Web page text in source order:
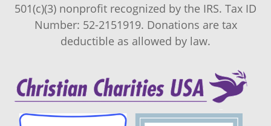
501(c)(3) nonprofit recognized by the IRS. Tax ID
Number: 52-2151919. Donations are tax
deductible as allowed by law.